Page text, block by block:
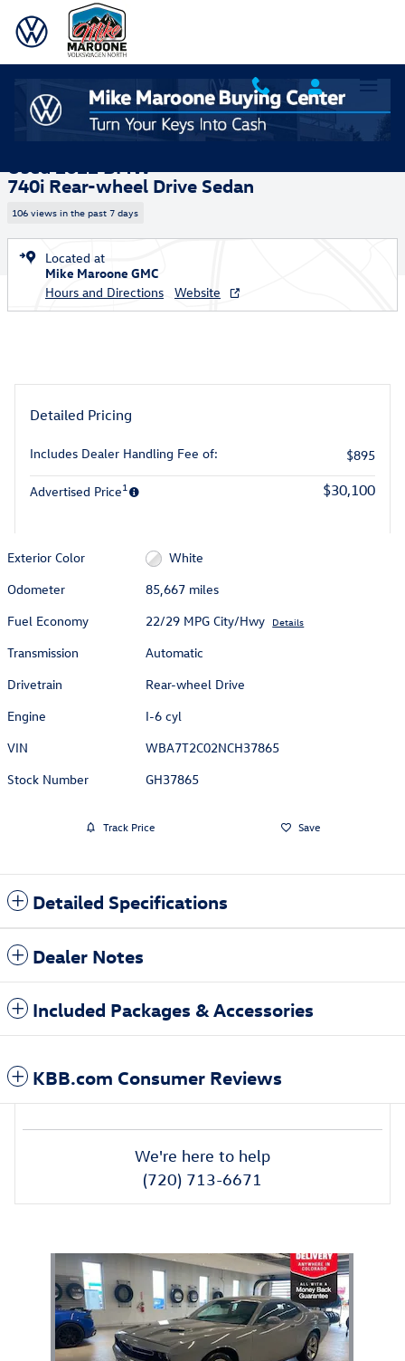
Skip to main content
Used 2022 BMW 740i Sedan Photo 1 of 21
1 of 21 Photos Video
740i Rear-wheel Drive Sedan
106 views in the past 7 days
Located at
Mike Maroone GMC
Hours and Directions
Website
Detailed Pricing
Includes Dealer Handling Fee of: $895
Advertised Price1 $30,100
Exterior Color
White
Odometer
85,667 miles
Fuel Economy
22/29 MPG City/Hwy Details
Transmission
Automatic
Drivetrain
Rear-wheel Drive
Engine
I-6 cyl
VIN
WBA7T2C02NCH37865
Stock Number
GH37865
Track Price Save
Detailed Specifications
Dealer Notes
Included Packages & Accessories
KBB.com Consumer Reviews
We're here to help
(720) 713-6671
Slide 1 of 1